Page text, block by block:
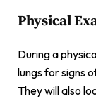
Physical
During a
lungs for signs
They will also